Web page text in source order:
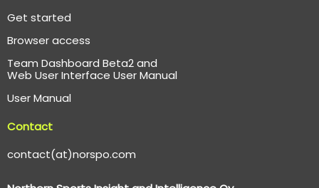
Get started
Browser access
Team Dashboard Beta2 and
Web User Interface User Manual
User Manual
Contact
contact(at)norspo.com